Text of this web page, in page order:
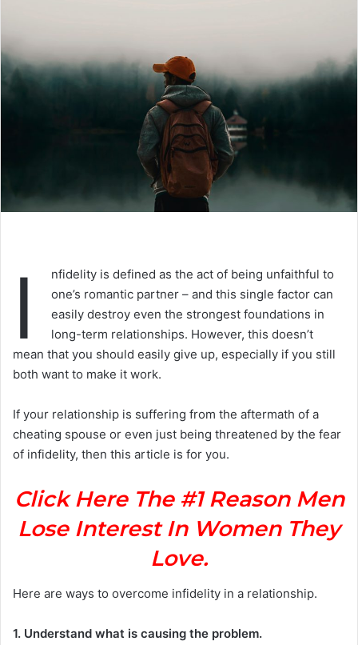
I
nfidelity is defined as the act of being unfaithful to
one’s romantic partner – and this single factor can
easily destroy even the strongest foundations in
long-term relationships. However, this doesn’t
mean that you should easily give up, especially if you still
both want to make it work.
If your relationship is suffering from the aftermath of a
cheating spouse or even just being threatened by the fear
of infidelity, then this article is for you.
Click Here The #1 Reason Men
Lose Interest In Women They
Love.
Here are ways to overcome infidelity in a relationship.
1. Understand what is causing the problem.